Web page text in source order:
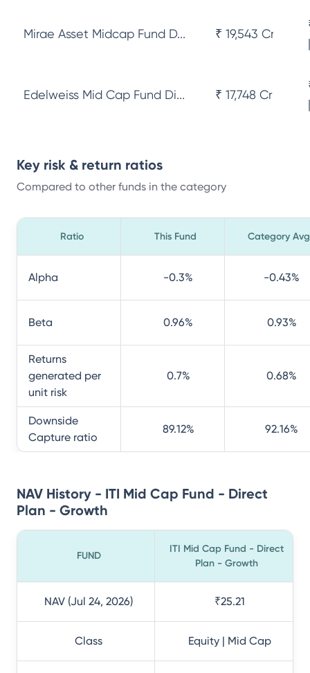
Mirae Asset Midcap Fund D... ₹ 19,543 Cr
Edelweiss Mid Cap Fund Di... ₹ 17,748 Cr
Key risk & return ratios
Compared to other funds in the category
Ratio This Fund Category Avg
Alpha -0.3% -0.43%
Beta 0.96% 0.93%
Returns
generated per
unit risk
0.7% 0.68%
Downside
Capture ratio
89.12% 92.16%
NAV History - ITI Mid Cap Fund - Direct
Plan - Growth
FUND
ITI Mid Cap Fund - Direct
Plan - Growth
NAV (Jul 24, 2026) ₹25.21
Class Equity | Mid Cap